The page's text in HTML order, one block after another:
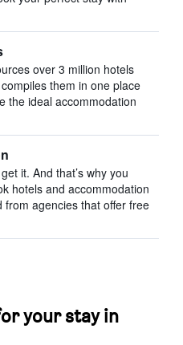
over 3 million hotels
them in one place
the ideal accommodation
it. And that’s why you
hotels and accommodation
from agencies that offer free
your stay in